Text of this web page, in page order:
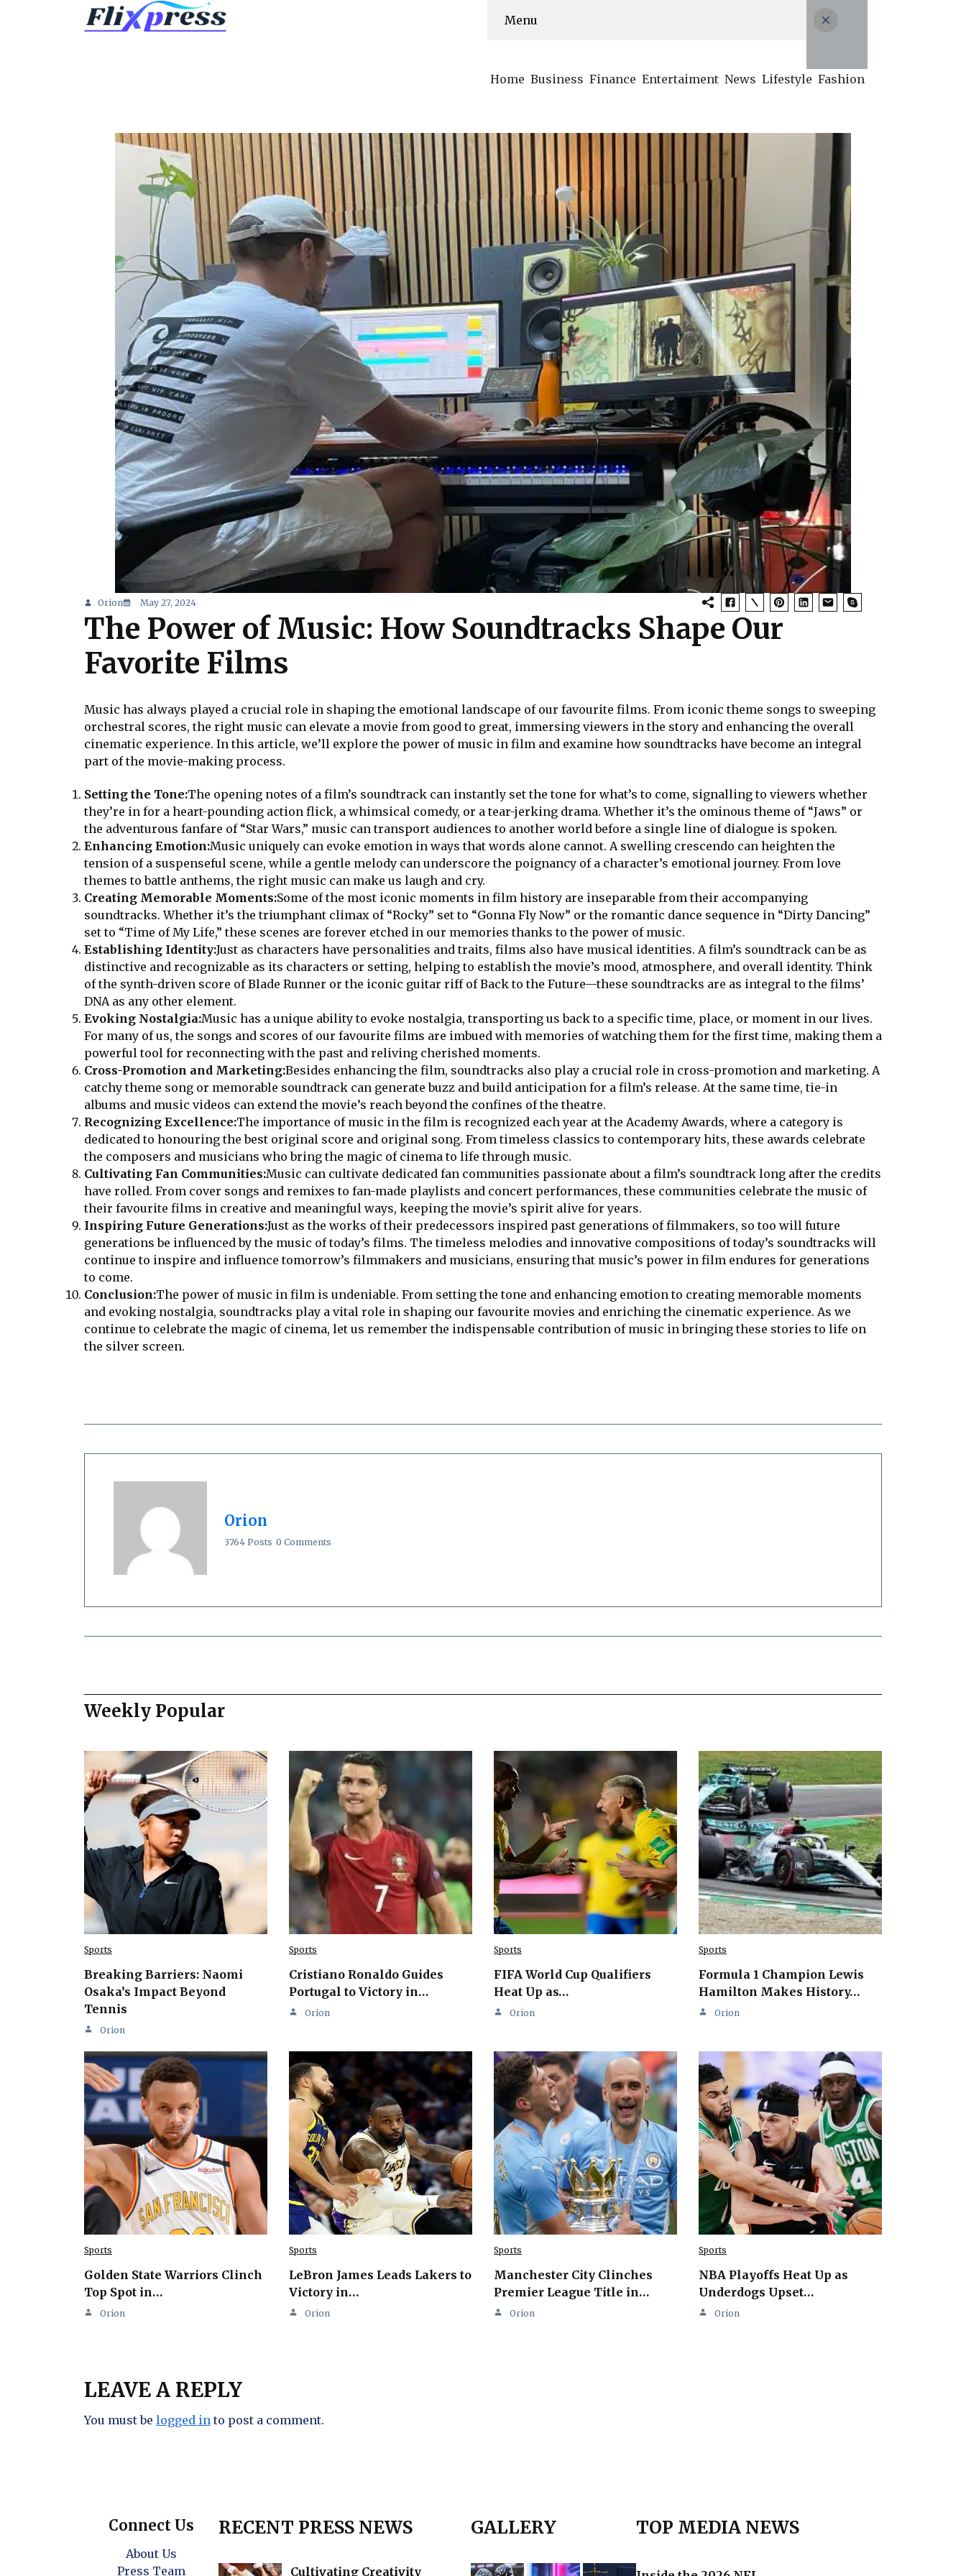
Menu
Home Business Finance Entertaiment News Lifestyle Fashion
Orion May 27, 2024
The Power of Music: How Soundtracks Shape Our
Favorite Films
Music has always played a crucial role in shaping the emotional landscape of our favourite films. From iconic theme songs to sweeping
orchestral scores, the right music can elevate a movie from good to great, immersing viewers in the story and enhancing the overall
cinematic experience. In this article, we’ll explore the power of music in film and examine how soundtracks have become an integral
part of the movie-making process.
Setting the Tone:The opening notes of a film’s soundtrack can instantly set the tone for what’s to come, signalling to viewers whether
they’re in for a heart-pounding action flick, a whimsical comedy, or a tear-jerking drama. Whether it’s the ominous theme of “Jaws” or
the adventurous fanfare of “Star Wars,” music can transport audiences to another world before a single line of dialogue is spoken.
Enhancing Emotion:Music uniquely can evoke emotion in ways that words alone cannot. A swelling crescendo can heighten the
tension of a suspenseful scene, while a gentle melody can underscore the poignancy of a character’s emotional journey. From love
themes to battle anthems, the right music can make us laugh and cry.
Creating Memorable Moments:Some of the most iconic moments in film history are inseparable from their accompanying
soundtracks. Whether it’s the triumphant climax of “Rocky” set to “Gonna Fly Now” or the romantic dance sequence in “Dirty Dancing”
set to “Time of My Life,” these scenes are forever etched in our memories thanks to the power of music.
Establishing Identity:Just as characters have personalities and traits, films also have musical identities. A film’s soundtrack can be as
distinctive and recognizable as its characters or setting, helping to establish the movie’s mood, atmosphere, and overall identity. Think
of the synth-driven score of Blade Runner or the iconic guitar riff of Back to the Future—these soundtracks are as integral to the films’
DNA as any other element.
Evoking Nostalgia:Music has a unique ability to evoke nostalgia, transporting us back to a specific time, place, or moment in our lives.
For many of us, the songs and scores of our favourite films are imbued with memories of watching them for the first time, making them a
powerful tool for reconnecting with the past and reliving cherished moments.
Cross-Promotion and Marketing:Besides enhancing the film, soundtracks also play a crucial role in cross-promotion and marketing. A
catchy theme song or memorable soundtrack can generate buzz and build anticipation for a film’s release. At the same time, tie-in
albums and music videos can extend the movie’s reach beyond the confines of the theatre.
Recognizing Excellence:The importance of music in the film is recognized each year at the Academy Awards, where a category is
dedicated to honouring the best original score and original song. From timeless classics to contemporary hits, these awards celebrate
the composers and musicians who bring the magic of cinema to life through music.
Cultivating Fan Communities:Music can cultivate dedicated fan communities passionate about a film’s soundtrack long after the credits
have rolled. From cover songs and remixes to fan-made playlists and concert performances, these communities celebrate the music of
their favourite films in creative and meaningful ways, keeping the movie’s spirit alive for years.
Inspiring Future Generations:Just as the works of their predecessors inspired past generations of filmmakers, so too will future
generations be influenced by the music of today’s films. The timeless melodies and innovative compositions of today’s soundtracks will
continue to inspire and influence tomorrow’s filmmakers and musicians, ensuring that music’s power in film endures for generations
to come.
Conclusion:The power of music in film is undeniable. From setting the tone and enhancing emotion to creating memorable moments
and evoking nostalgia, soundtracks play a vital role in shaping our favourite movies and enriching the cinematic experience. As we
continue to celebrate the magic of cinema, let us remember the indispensable contribution of music in bringing these stories to life on
the silver screen.
Orion
3764 Posts 0 Comments
Weekly Popular
Sports
Breaking Barriers: Naomi
Osaka’s Impact Beyond
Tennis
Orion
Sports
Cristiano Ronaldo Guides
Portugal to Victory in…
Orion
Sports
FIFA World Cup Qualifiers
Heat Up as…
Orion
Sports
Formula 1 Champion Lewis
Hamilton Makes History…
Orion
Sports
Golden State Warriors Clinch
Top Spot in…
Orion
Sports
LeBron James Leads Lakers to
Victory in…
Orion
Sports
Manchester City Clinches
Premier League Title in…
Orion
Sports
NBA Playoffs Heat Up as
Underdogs Upset…
Orion
LEAVE A REPLY
You must be logged in to post a comment.
Connect Us
About Us
Press Team
RECENT PRESS NEWS
Cultivating Creativity
GALLERY TOP MEDIA NEWS